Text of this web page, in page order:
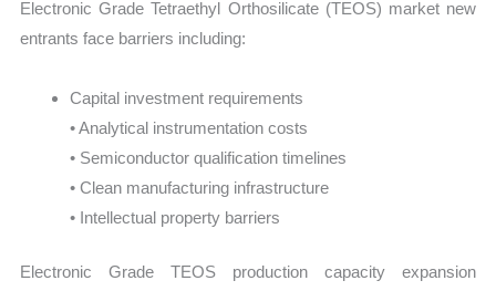
Electronic Grade Tetraethyl Orthosilicate (TEOS) market new
entrants face barriers including:
Capital investment requirements
• Analytical instrumentation costs
• Semiconductor qualification timelines
• Clean manufacturing infrastructure
• Intellectual property barriers
Electronic Grade TEOS production capacity expansion